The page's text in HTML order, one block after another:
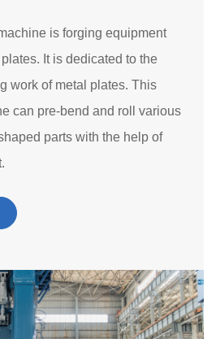
is forging equipment
It is dedicated to the
work of metal plates. This
can pre-bend and roll various
parts with the help of